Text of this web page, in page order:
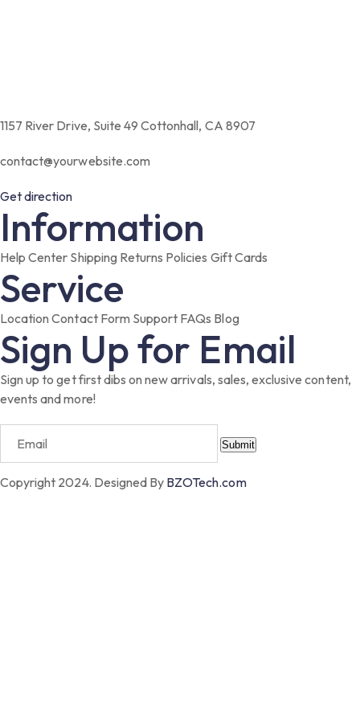
1157 River Drive, Suite 49 Cottonhall, CA 8907
contact@yourwebsite.com
Get direction
Information
Help Center Shipping Returns Policies Gift Cards
Service
Location Contact Form Support FAQs Blog
Sign Up for Email
Sign up to get first dibs on new arrivals, sales, exclusive content,
events and more!
Submit
Copyright 2024. Designed By BZOTech.com